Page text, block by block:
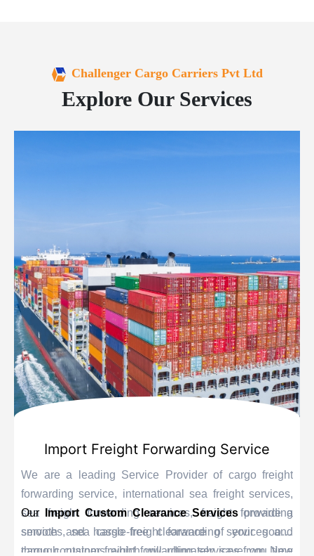
Challenger Cargo Carriers Pvt Ltd
Explore Our Services
Import Freight Forwarding Service
We are a leading Service Provider of cargo freight
forwarding service, international sea freight services,
sea freight forwarding services, freight forwarding
services, sea cargo freight forwarding services and
cargo container freight forwarding services from New
Our Import Custom Clearance Servicesprovide a
smooth and hassle-free clearance of your goods
through customs which will ultimately save you time